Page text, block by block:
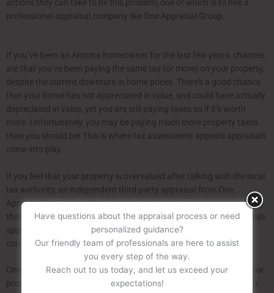
actions they can take to fix this problem, one of which is to hire a
professional appraisal company like One Appraisal Group.
If you’ve been an Arizona homeowner for the last few years, chances
are that you’ve been paying the same tax (or more) on your property,
despite the current downturn in home prices. There’s a good chance
that your home has not appreciated in value, and could have actually
depreciated in value, yet you are still paying taxes as if it’s worth
more. Unfortunately, you may be paying much more property taxes
than you should be! This is where tax assessment appeals appraisals
come into play.
If you feel that your property is overvalued after talking with the local
tax authority, an independent third-party appraisal from One
Appraisal Group can often be your best option to prove your case
that you are being overtaxed on your home. Tax assessment appeals
appraisals essentially help determine if your home is undervalued,
compared to the value you are being taxed at.
One Appraisal Group conducts a very thorough investigation of your
property’s value by analyzing market trends and data to provide an
Have questions about the appraisal process or need
personalized guidance?
Our friendly team of professionals are here to assist
you every step of the way.
Reach out to us today, and let us exceed your
expectations!